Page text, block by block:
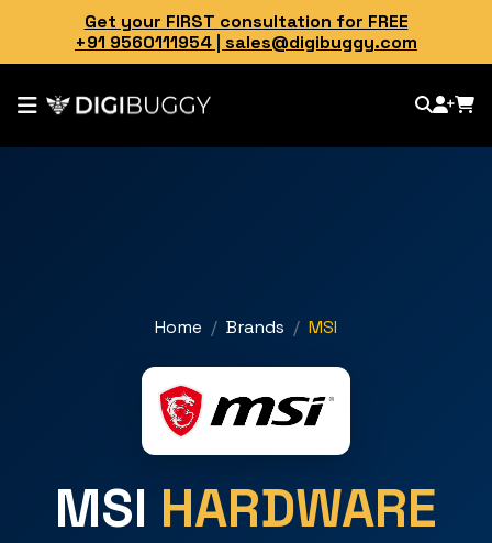
Get your FIRST consultation for FREE
+91 9560111954 sales@digibuggy.com
Home Brands MSI
MSI HARDWARE